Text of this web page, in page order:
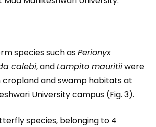
species such asPerionyx
calebi, andLampito mauritiiwere
and swamp habitats at
University campus (Fig. 3).
species, belonging to 4